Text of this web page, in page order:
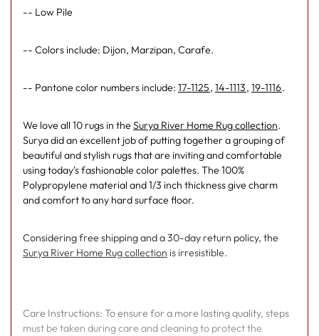
-- Low Pile
-- Colors include: Dijon, Marzipan, Carafe.
-- Pantone color numbers include: 17-1125, 14-1113, 19-1116.
We love all 10 rugs in theSurya River Home Rug collection.
Surya did an excellent job of putting together a grouping of
beautiful and stylish rugs that are inviting and comfortable
using today's fashionable color palettes. The 100%
Polypropylene material and 1/3 inch thickness give charm
and comfort to any hard surface floor.
Considering free shipping and a 30-day return policy, the
Surya River Home Rug collection is irresistible.
Care Instructions: To ensure for a more lasting quality, steps
must be taken during care and cleaning to protect the